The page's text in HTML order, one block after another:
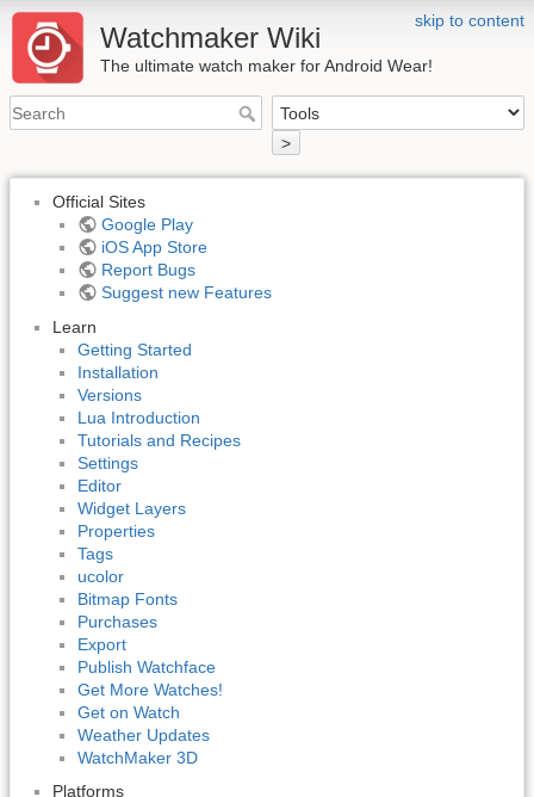
skip to content
Watchmaker Wiki
The ultimate watch maker for Android Wear!
>
Official Sites
Google Play
iOS App Store
Report Bugs
Suggest new Features
Learn
Getting Started
Installation
Versions
Lua Introduction
Tutorials and Recipes
Settings
Editor
Widget Layers
Properties
Tags
ucolor
Bitmap Fonts
Purchases
Export
Publish Watchface
Get More Watches!
Get on Watch
Weather Updates
WatchMaker 3D
Platforms